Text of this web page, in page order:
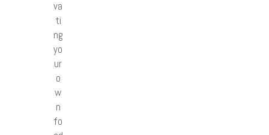
va
ti
ng
yo
ur
o
w
n
fo